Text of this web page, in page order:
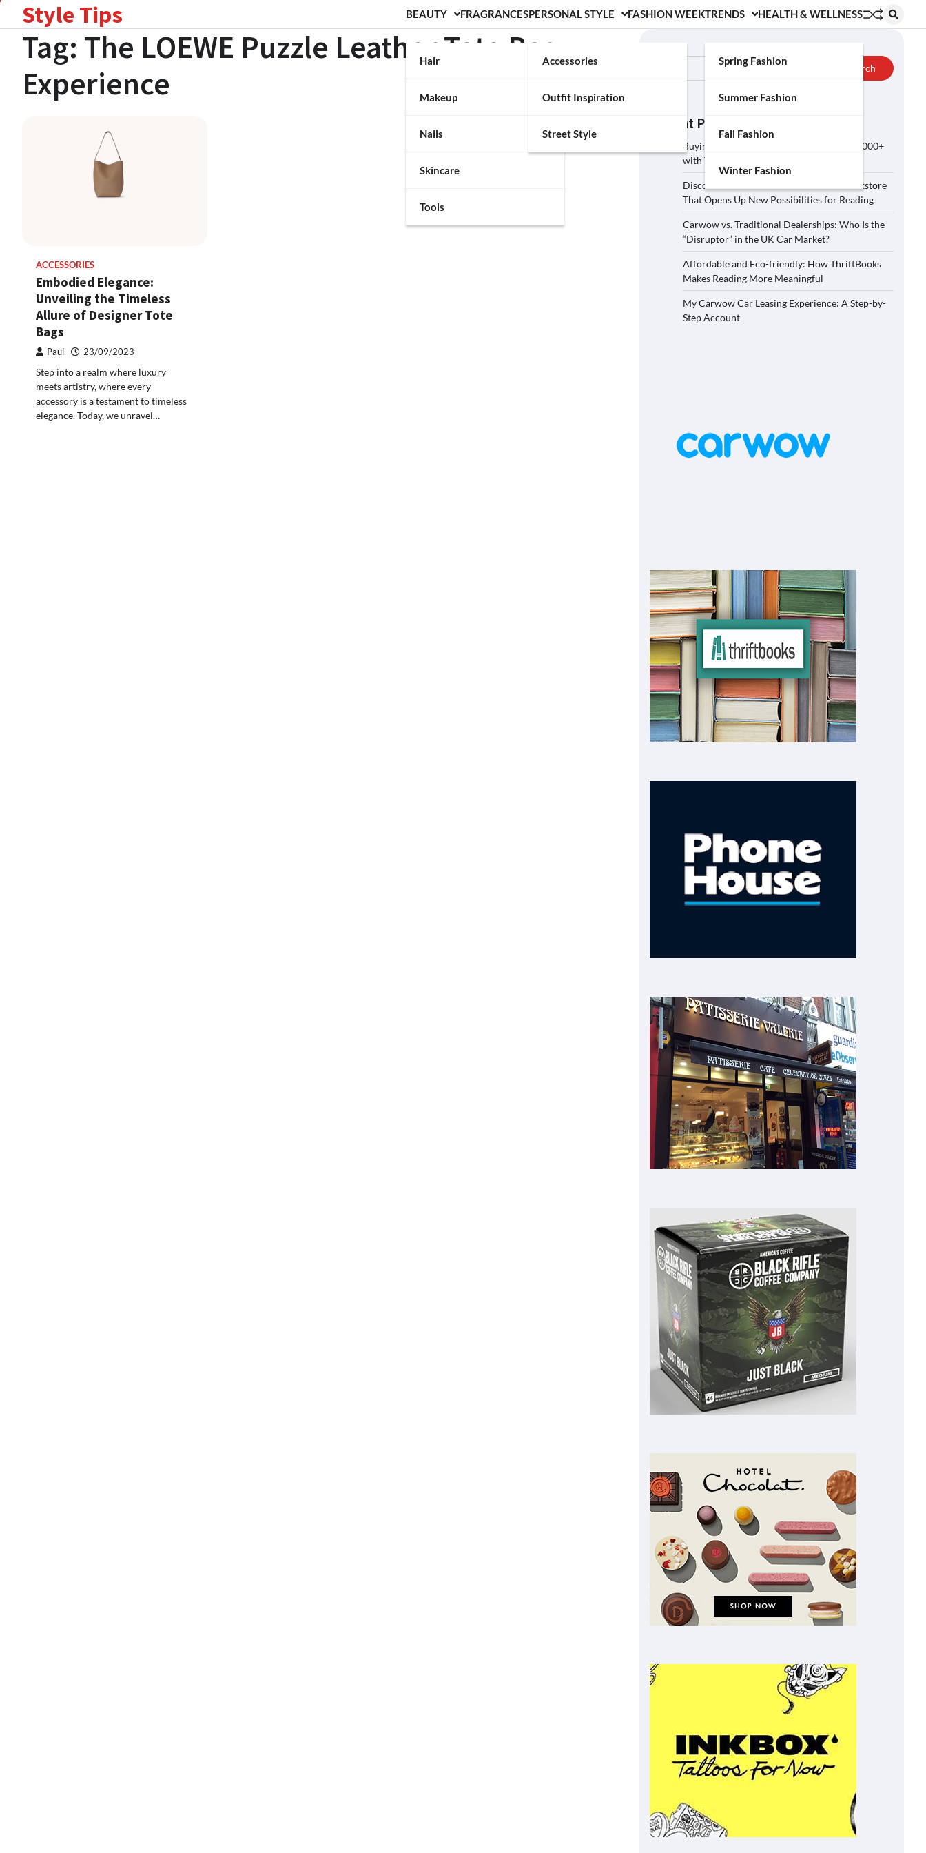
content
Style Tips BEAUTY
Hair
Makeup
Nails
Skincare
Tools
FRAGRANCESPERSONAL STYLE
Accessories
Outfit Inspiration
Street Style
FASHION WEEKTRENDS
Spring Fashion
Summer Fashion
Fall Fashion
Winter Fashion
HEALTH & WELLNESS
Tag: The LOEWE Puzzle Leather Tote Bag
Experience
ACCESSORIES
Embodied Elegance:
Unveiling the Timeless
Allure of Designer Tote
Bags
Paul 23/09/2023
Step into a realm where luxury
meets artistry, where every
accessory is a testament to timeless
elegance. Today, we unravel…
Search
Recent Posts
Buying a Car on Carwow: How to Save £2,000+
with These 5 Tips?
Discover ThriftBooks: A Secondhand Bookstore
That Opens Up New Possibilities for Reading
Carwow vs. Traditional Dealerships: Who Is the
“Disruptor” in the UK Car Market?
Affordable and Eco-friendly: How ThriftBooks
Makes Reading More Meaningful
My Carwow Car Leasing Experience: A Step-by-
Step Account